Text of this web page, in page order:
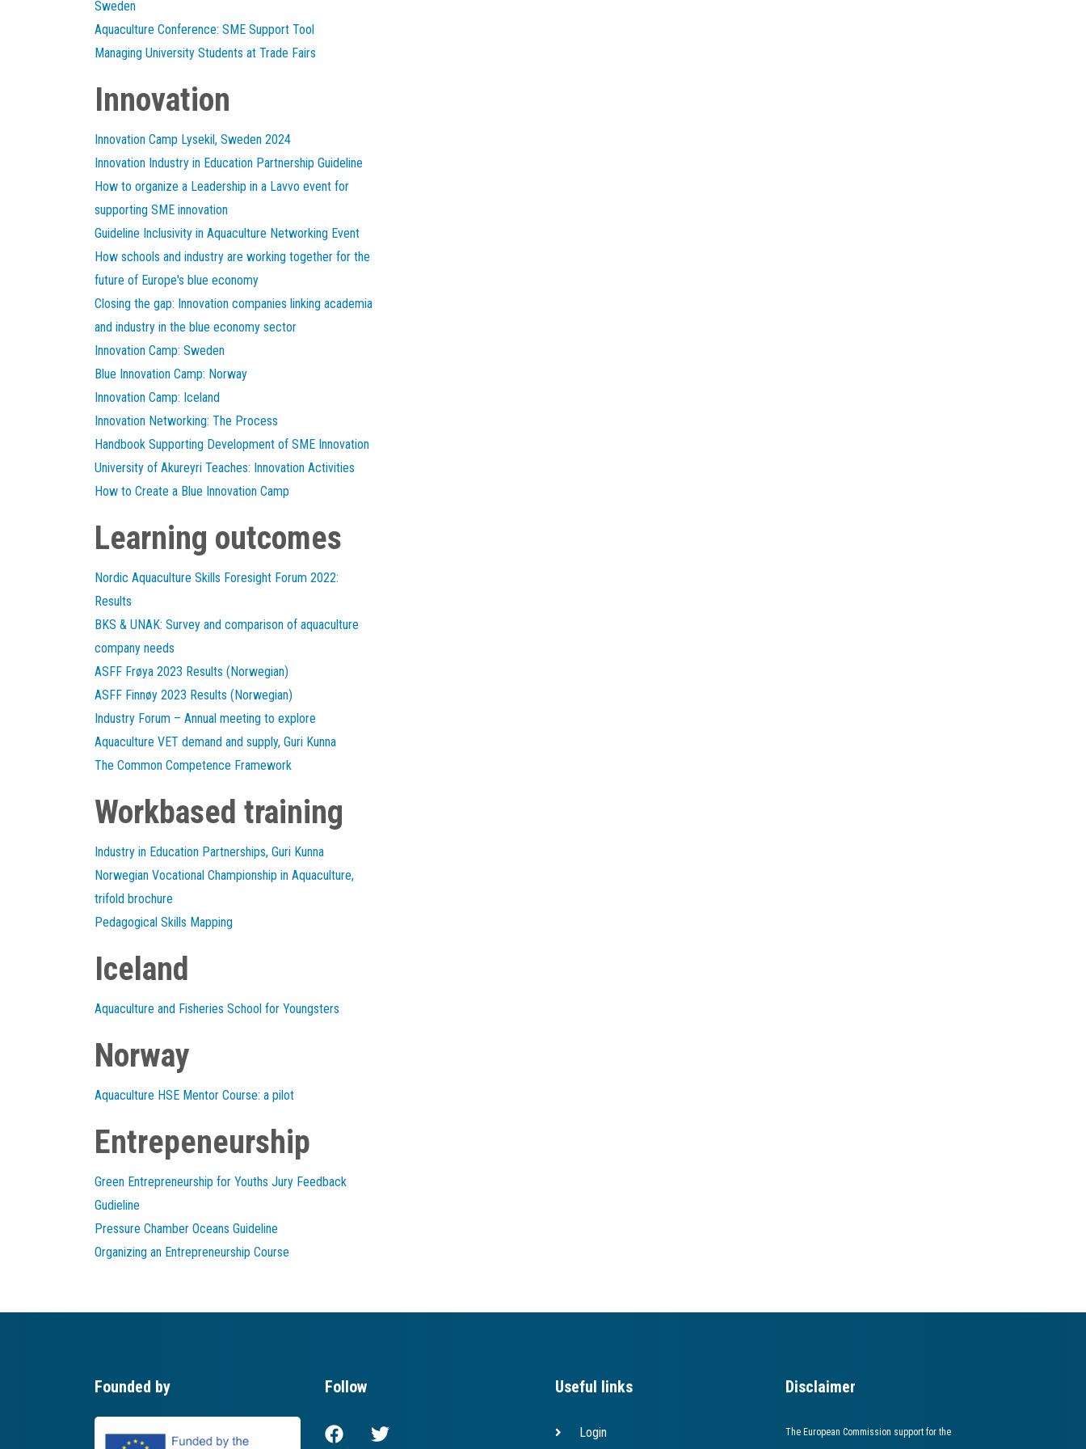
Sweden
Aquaculture Conference: SME Support Tool
Managing University Students at Trade Fairs
Innovation
Innovation Camp Lysekil, Sweden 2024
Innovation Industry in Education Partnership Guideline
How to organize a Leadership in a Lavvo event for
supporting SME innovation
Guideline Inclusivity in Aquaculture Networking Event
How schools and industry are working together for the
future of Europe's blue economy
Closing the gap: Innovation companies linking academia
and industry in the blue economy sector
Innovation Camp: Sweden
Blue Innovation Camp: Norway
Innovation Camp: Iceland
Innovation Networking: The Process
Handbook Supporting Development of SME Innovation
University of Akureyri Teaches: Innovation Activities
How to Create a Blue Innovation Camp
Learning outcomes
Nordic Aquaculture Skills Foresight Forum 2022:
Results
BKS & UNAK: Survey and comparison of aquaculture
company needs
ASFF Frøya 2023 Results (Norwegian)
ASFF Finnøy 2023 Results (Norwegian)
Industry Forum – Annual meeting to explore
Aquaculture VET demand and supply, Guri Kunna
The Common Competence Framework
Workbased training
Industry in Education Partnerships, Guri Kunna
Norwegian Vocational Championship in Aquaculture,
trifold brochure
Pedagogical Skills Mapping
Iceland
Aquaculture and Fisheries School for Youngsters
Norway
Aquaculture HSE Mentor Course: a pilot
Entrepeneurship
Green Entrepreneurship for Youths Jury Feedback
Gudieline
Pressure Chamber Oceans Guideline
Organizing an Entrepreneurship Course
Founded by Follow Useful links
Login
Disclaimer
The European Commission support for the